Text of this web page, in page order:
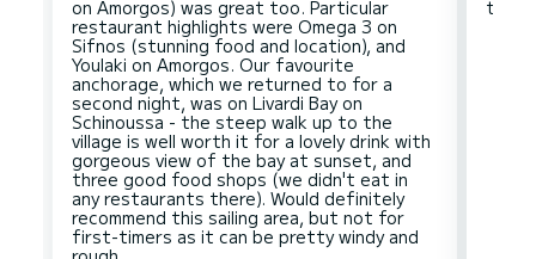
on Amorgos) was great too. Particular
restaurant highlights were Omega 3 on
Sifnos (stunning food and location), and
Youlaki on Amorgos. Our favourite
anchorage, which we returned to for a
second night, was on Livardi Bay on
Schinoussa - the steep walk up to the
village is well worth it for a lovely drink with
gorgeous view of the bay at sunset, and
three good food shops (we didn't eat in
any restaurants there). Would definitely
recommend this sailing area, but not for
first-timers as it can be pretty windy and